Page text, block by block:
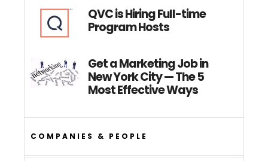
QVC is Hiring Full-time
Program Hosts
Get a Marketing Job in
New York City — The 5
Most Effective Ways
COMPANIES & PEOPLE